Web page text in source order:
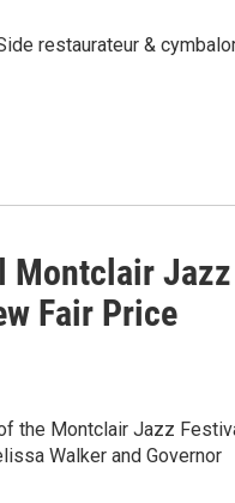
restaurateur &
Montclair Jazz
Fair Price
the Montclair Jazz
Walker and Governor